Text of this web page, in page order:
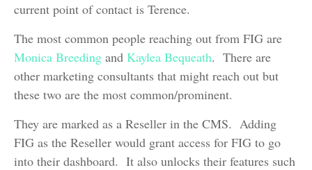
current point of contact is Terence.
The most common people reaching out from FIG are
Monica Breeding and Kaylea Bequeath. There are
other marketing consultants that might reach out but
these two are the most common/prominent.
They are marked as a Reseller in the CMS. Adding
FIG as the Reseller would grant access for FIG to go
into their dashboard. It also unlocks their features such